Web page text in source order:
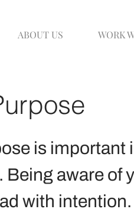
ABOUT US WORK
is important
aware of
with intention.